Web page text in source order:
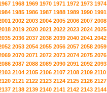
1968 1969 1970 1971 1972 1973 1974
1985 1986 1987 1988 1989 1990 1991
2002 2003 2004 2005 2006 2007 2008
2019 2020 2021 2022 2023 2024 2025
2036 2037 2038 2039 2040 2041 2042
2053 2054 2055 2056 2057 2058 2059
2070 2071 2072 2073 2074 2075 2076
2087 2088 2089 2090 2091 2092 2093
2104 2105 2106 2107 2108 2109 2110
2121 2122 2123 2124 2125 2126 2127
2138 2139 2140 2141 2142 2143 2144